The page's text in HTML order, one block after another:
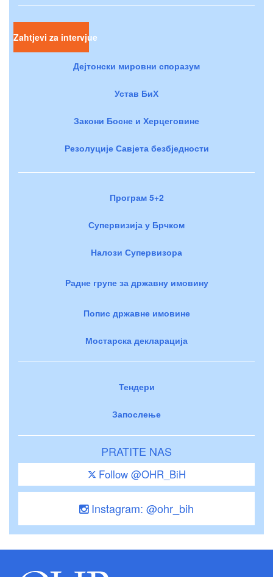
Zahtjevi za intervjue
Дејтонски мировни споразум
Устав БиХ
Закони Босне и Херцеговине
Резолуције Савјета безбједности
Програм 5+2
Супервизија у Брчком
Налози Супервизора
Радне групе за државну имовину
Попис државне имовине
Мостарска декларација
Тендери
Запослење
PRATITE NAS
Follow @OHR_BiH
Instagram: @ohr_bih